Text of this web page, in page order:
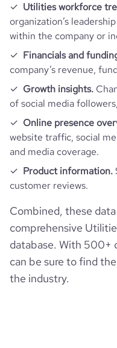
Utilities workforce
organization’s
within the company or
Financials and
company’s revenue,
Growth insights.
of social media
Online presence
website traffic, social
and media coverage.
Product information.
customer reviews.
Combined, these
comprehensive
database. With 500+
can be sure to find
the industry.